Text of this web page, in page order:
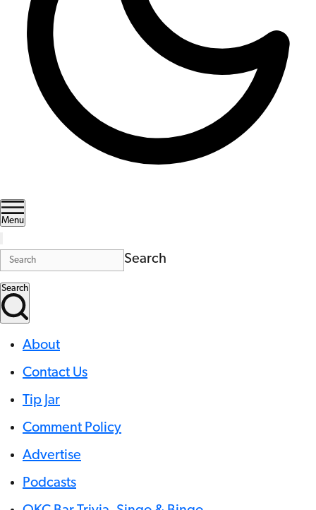
Menu
Search
Search
About
Contact Us
Tip Jar
Comment Policy
Advertise
Podcasts